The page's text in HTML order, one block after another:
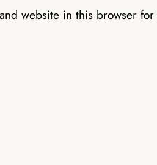
website in this browser